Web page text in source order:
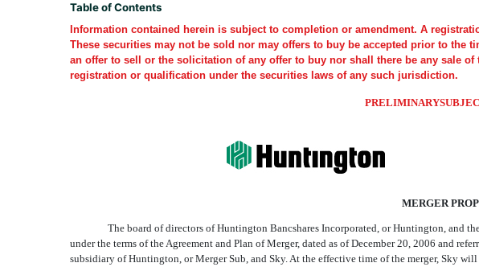
Table of Contents
Information contained herein is subject to completion or amendment. A
These securities may not be sold nor may offers to buy be accepted prior to the
an offer to sell or the solicitation of any offer to buy nor shall there be any sale
registration or qualification under the securities laws of any such jurisdiction.
MERGER
The board of directors of Huntington Bancshares Incorporated, or Huntington, and
under the terms of the Agreement and Plan of Merger, dated as of December 20, 2006 and
subsidiary of Huntington, or Merger Sub, and Sky. At the effective time of the merger, Sky